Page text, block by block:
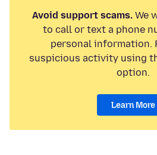
Avoid support scams.We
to call or text a phone
personal information.
suspicious activity using
option.
Learn More